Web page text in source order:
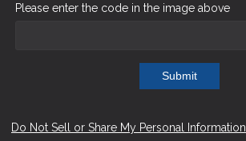
Please enter the code in the image above
Submit
Do Not Sell or Share My Personal Information